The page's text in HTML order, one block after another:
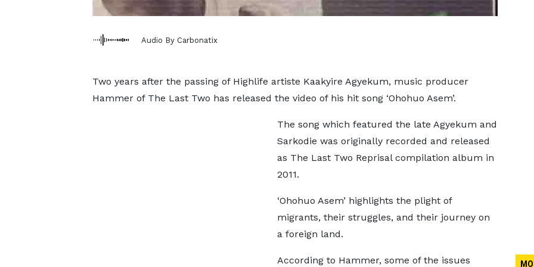
Audio By Carbonatix
Two years after the passing of Highlife artiste Kaakyire Agyekum, music producer
Hammer of The Last Two has released the video of his hit song ‘Ohohuo Asem’.
The song which featured the late Agyekum and
Sarkodie was originally recorded and released
as The Last Two Reprisal compilation album in
2011.
‘Ohohuo Asem’ highlights the plight of
migrants, their struggles, and their journey on
a foreign land.
According to Hammer, some of the issues